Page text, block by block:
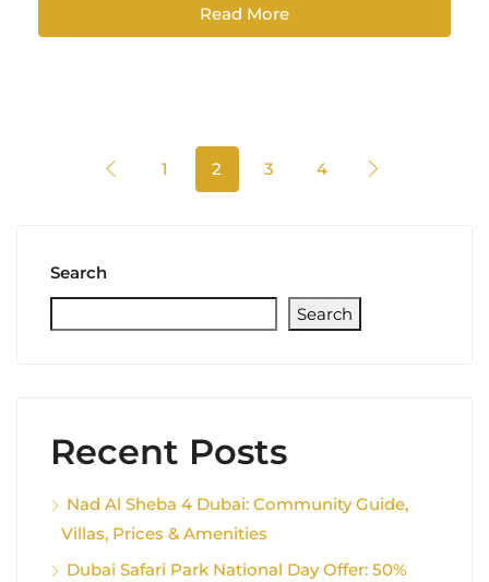
Read More
1 2 3 4
Search
Search
Recent Posts
Nad Al Sheba 4 Dubai: Community Guide,
Villas, Prices & Amenities
Dubai Safari Park National Day Offer: 50%